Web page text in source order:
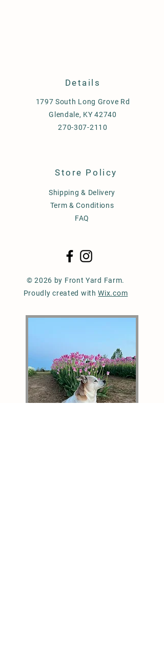
Details
1797 South Long Grove Rd
Glendale, KY 42740
270-307-2110
Store Policy
Shipping & Delivery
Term & Conditions
FAQ
© 2026 by Front Yard Farm.
Proudly created withWix.com